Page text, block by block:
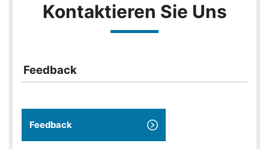
Kontaktieren Sie Uns
Feedback
Feedback